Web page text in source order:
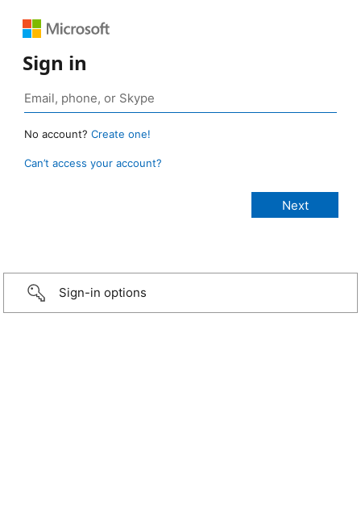
Sign in
No account? Create one!
Can’t access your account?
Sign-in options